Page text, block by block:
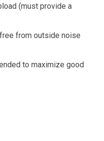
(must provide a
from outside noise
to maximize good